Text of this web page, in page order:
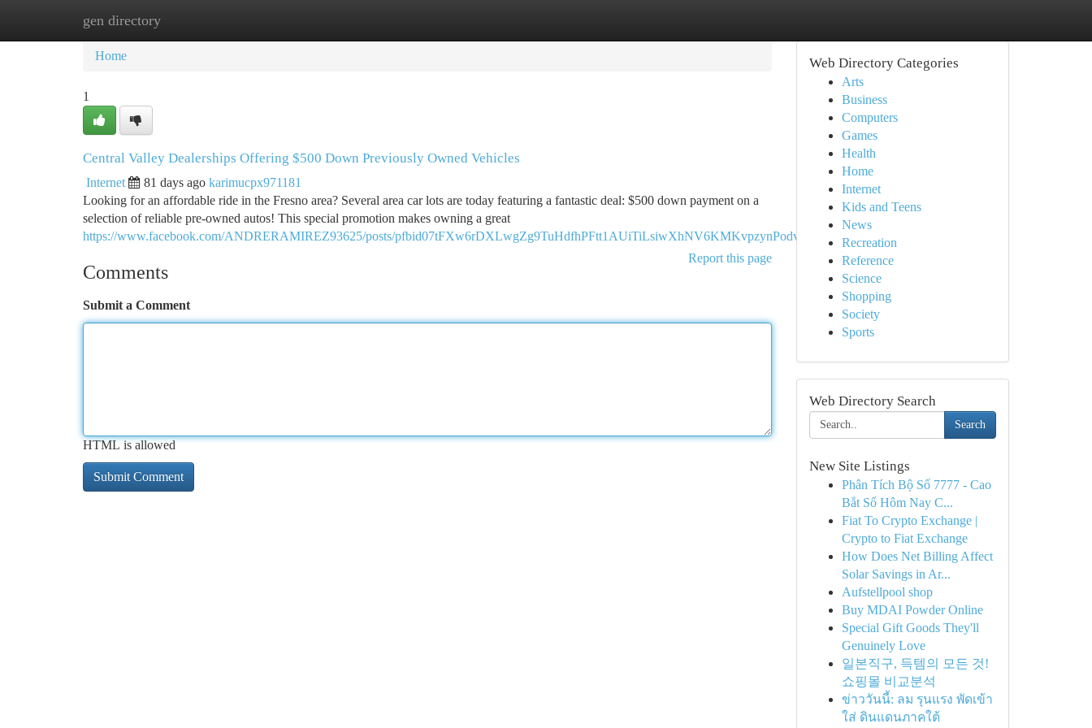
gen directory
Home
Home
1
Central Valley Dealerships Offering $500 Down Previously Owned Vehicles
Internet 81 days ago karimucpx971181
Looking for an affordable ride in the Fresno area? Several area car lots are today featuring a fantastic deal: $500 down payment on a
selection of reliable pre-owned autos! This special promotion makes owning a great
https://www.facebook.com/ANDRERAMIREZ93625/posts/pfbid07tFXw6rDXLwgZg9TuHdfhPFtt1AUiTiLsiwXhNV6KMKvpzynPodvUPittECQRzZhl
Report this page
Comments
Submit a Comment
HTML is allowed
Web Directory Categories
Arts
Business
Computers
Games
Health
Home
Internet
Kids and Teens
News
Recreation
Reference
Science
Shopping
Society
Sports
Web Directory Search
Search
New Site Listings
Phân Tích Bộ Số 7777 - Cao
Bắt Số Hôm Nay C...
Fiat To Crypto Exchange |
Crypto to Fiat Exchange
How Does Net Billing Affect
Solar Savings in Ar...
Aufstellpool shop
Buy MDAI Powder Online
Special Gift Goods They'll
Genuinely Love
일본직구, 득템의 모든 것!
쇼핑몰 비교분석
ข่าววันนี้: ลม รุนแรง พัดเข้า
ใส่ ดินแดนภาคใต้